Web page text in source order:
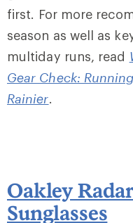
first. For more
season as well as
multiday runs, read
Gear Check:
Rainier.
Oakley
Sunglasses